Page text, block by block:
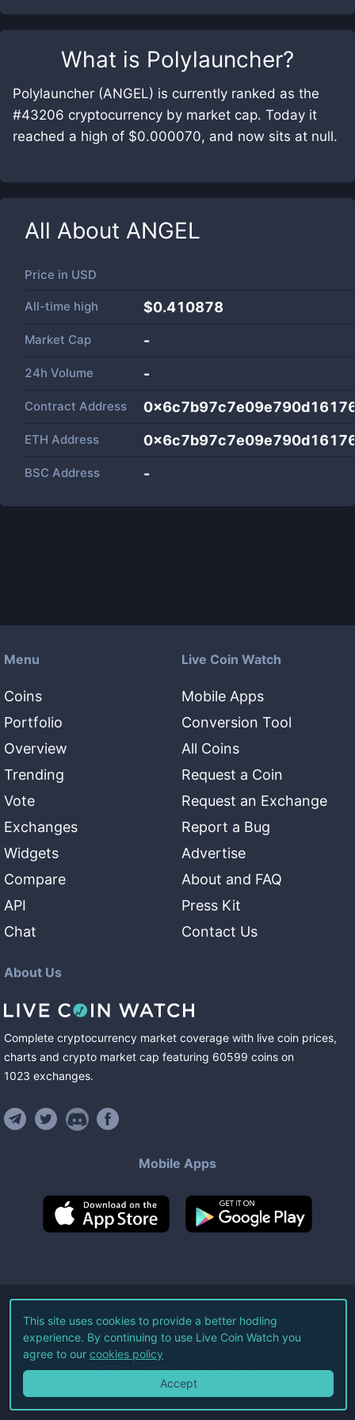
What is Polylauncher?
Polylauncher (ANGEL) is currently ranked as the
#43206 cryptocurrency by market cap. Today it
reached a high of $0.000070, and now sits at null.
All About ANGEL
Price in USD
All-time high $0.410878
Market Cap -
24h Volume -
Contract Address
ETH Address
BSC Address -
Menu
Coins
Portfolio
Overview
Trending
Vote
Exchanges
Widgets
Compare
API
Chat
Live Coin Watch
Mobile Apps
Conversion Tool
All Coins
Request a Coin
Request an Exchange
Report a Bug
Advertise
About and FAQ
Press Kit
Contact Us
About Us
Complete cryptocurrency market coverage with live coin prices,
charts and crypto market cap featuring 60599 coins on
1023 exchanges.
Mobile Apps
©2026Live Coin Watch LLC.
All Rights Reserved.
Terms of Service Privacy Policy
This site uses cookies to provide a better hodling
experience. By continuing to use Live Coin Watch you
agree to our cookies policy
Accept